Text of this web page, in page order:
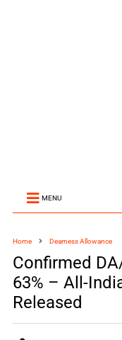
MENU
Home Dearness Allowance
Confirmed
63% – All-
Released